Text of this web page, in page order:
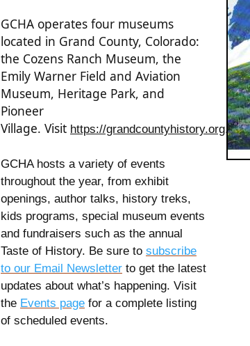
GCHA operates four museums
located in Grand County, Colorado:
the Cozens Ranch Museum, the
Emily Warner Field and Aviation
Museum, Heritage Park, and
Pioneer
Village. Visit https://grandcountyhistory.org.
GCHA hosts a variety of events
throughout the year, from exhibit
openings, author talks, history treks,
kids programs, special museum events
and fundraisers such as the annual
Taste of History. Be sure to subscribe
to our Email Newsletter to get the latest
updates about what’s happening. Visit
the Events page for a complete listing
of scheduled events.